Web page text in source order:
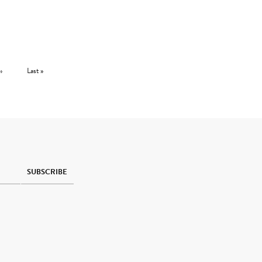
Next pageLast page
Last »
SUBSCRIBE